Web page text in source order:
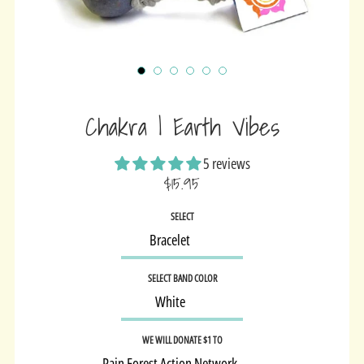
Chakra | Earth Vibes
5 reviews
$15.95
Sale
SELECT
SELECT BAND COLOR
WE WILL DONATE $1 TO